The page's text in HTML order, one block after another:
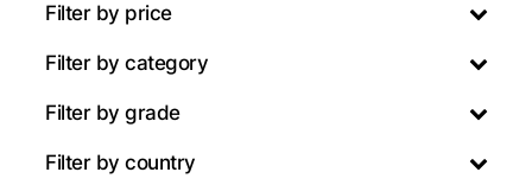
Filter by price
Filter by category
Filter by grade
Filter by country